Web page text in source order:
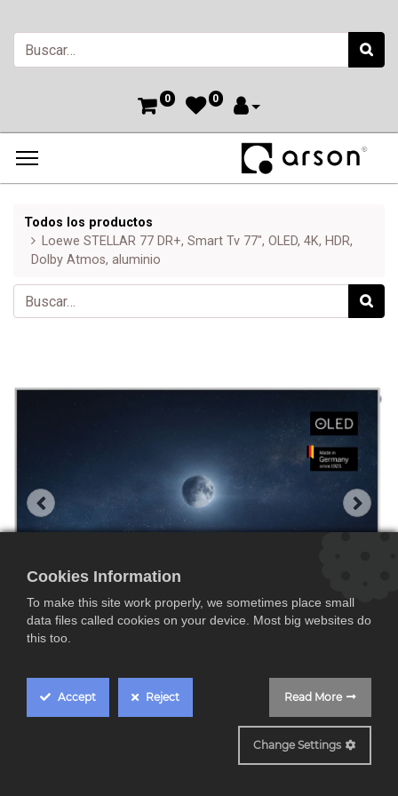
0 0
Todos los productos
Loewe STELLAR 77 DR+, Smart Tv 77", OLED, 4K, HDR,
Dolby Atmos, aluminio
Loewe STELLAR 77 DR+,
Cookies Information
To make this site work properly, we sometimes place small
data files called cookies on your device. Most big websites do
this too.
Accept Reject Read More
Change Settings